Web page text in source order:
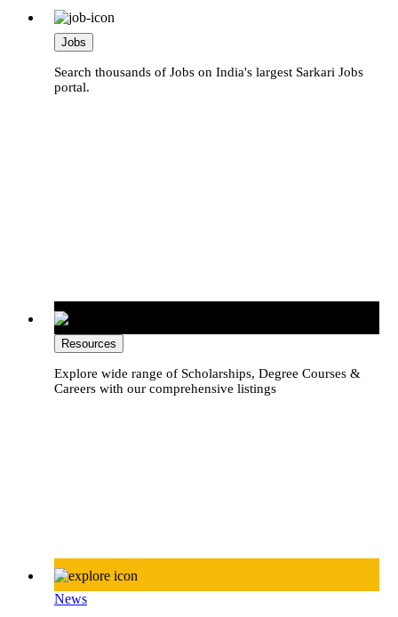
Jobs
Search thousands of Jobs on India's largest Sarkari Jobs
portal.
Resources
Explore wide range of Scholarships, Degree Courses &
Careers with our comprehensive listings
News